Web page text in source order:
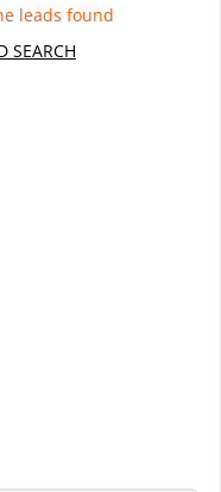
leads found
SEARCH